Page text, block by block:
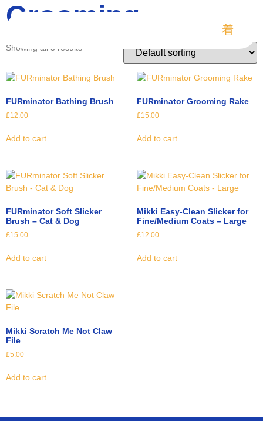
Grooming
Showing all 5 results
FURminator Bathing Brush
£12.00
Add to cart
FURminator Grooming Rake
£15.00
Add to cart
FURminator Soft Slicker
Brush – Cat & Dog
£15.00
Add to cart
Mikki Easy-Clean Slicker for
Fine/Medium Coats – Large
£12.00
Add to cart
Mikki Scratch Me Not Claw
File
£5.00
Add to cart